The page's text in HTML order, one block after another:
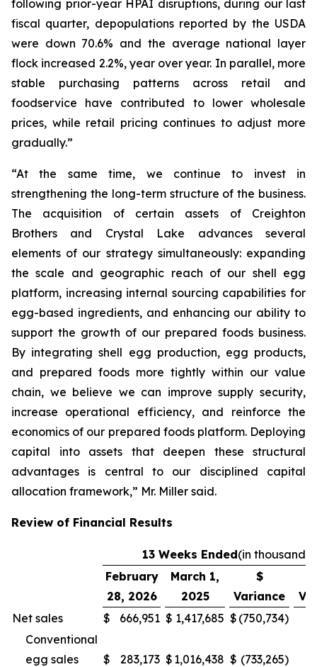
following prior-year HPAI disruptions, during our last
fiscal quarter, depopulations reported by the USDA
were down 70.6% and the average national layer
flock increased 2.2%, year over year. In parallel, more
stable purchasing patterns across retail and
foodservice have contributed to lower wholesale
prices, while retail pricing continues to adjust more
gradually.”
“At the same time, we continue to invest in
strengthening the long-term structure of the business.
The acquisition of certain assets of Creighton
Brothers and Crystal Lake advances several
elements of our strategy simultaneously: expanding
the scale and geographic reach of our shell egg
platform, increasing internal sourcing capabilities for
egg-based ingredients, and enhancing our ability to
support the growth of our prepared foods business.
By integrating shell egg production, egg products,
and prepared foods more tightly within our value
chain, we believe we can improve supply security,
increase operational efficiency, and reinforce the
economics of our prepared foods platform. Deploying
capital into assets that deepen these structural
advantages is central to our disciplined capital
allocation framework,” Mr. Miller said.
Review of Financial Results
13 Weeks Ended(in thousands)
February
28, 2026
March 1,
2025
$
Variance
Net sales
$ 666,951 $ 1,417,685 $ (750,734)
Conventional
egg sales
$ 283,173 $ 1,016,438 $ (733,265)